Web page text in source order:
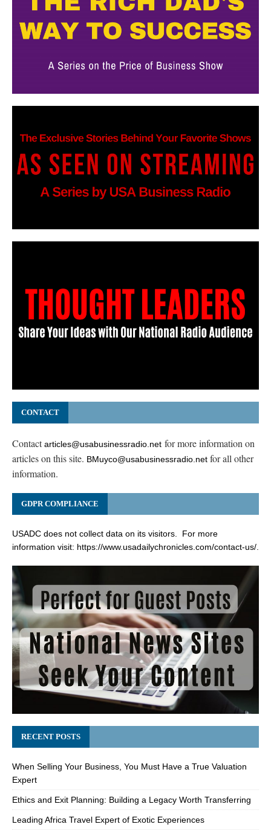
CONTACT
Contactarticles@usabusinessradio.net for more information on
articles on this site. BMuyco@usabusinessradio.net for all other
information.
GDPR COMPLIANCE
USADC does not collect data on its visitors. For more
information visit: https://www.usadailychronicles.com/contact-us/.
RECENT POSTS
When Selling Your Business, You Must Have a True Valuation
Expert
Ethics and Exit Planning: Building a Legacy Worth Transferring
Leading Africa Travel Expert of Exotic Experiences